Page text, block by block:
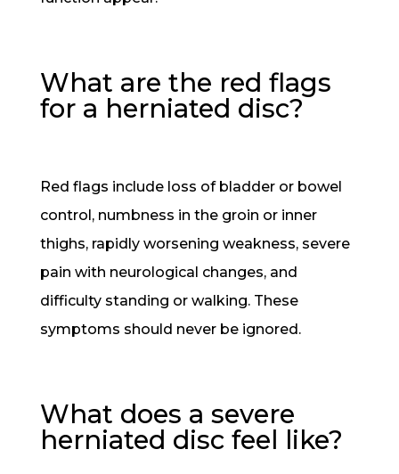
What are the red flags
for a herniated disc?
Red flags include loss of bladder or bowel
control, numbness in the groin or inner
thighs, rapidly worsening weakness, severe
pain with neurological changes, and
difficulty standing or walking. These
symptoms should never be ignored.
What does a severe
herniated disc feel like?